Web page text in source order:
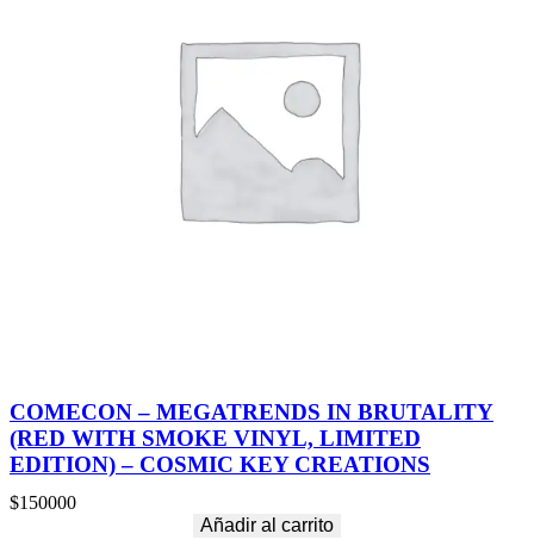
COMECON – MEGATRENDS IN BRUTALITY
(RED WITH SMOKE VINYL, LIMITED
EDITION) – COSMIC KEY CREATIONS
$150000
Añadir al carrito